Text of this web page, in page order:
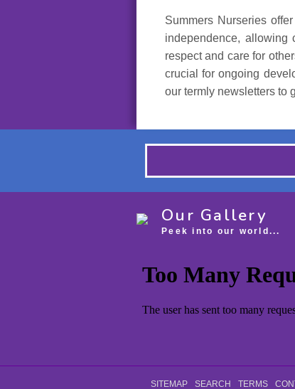
Summers Nurseries
independence,
respect and care for
crucial for ongoing
our termly newsletters to
Our Gallery
Peek into our world...
SITEMAP SEARCH TERMS